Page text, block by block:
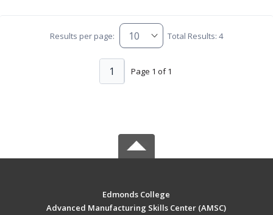
Results per page: Total Results: 4
Page 1 of 1
1
Edmonds College
Advanced Manufacturing Skills Center (AMSC)